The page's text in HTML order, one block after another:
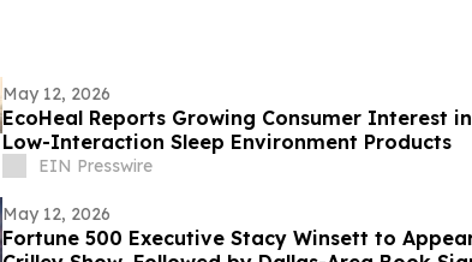
May 12, 2026
EcoHeal Reports Growing Consumer Interest
Low-Interaction Sleep Environment Products
EIN Presswire
May 12, 2026
Fortune 500 Executive Stacy Winsett to